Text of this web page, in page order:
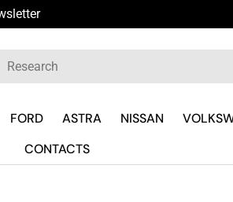
FORD ASTRA NISSAN
CONTACTS